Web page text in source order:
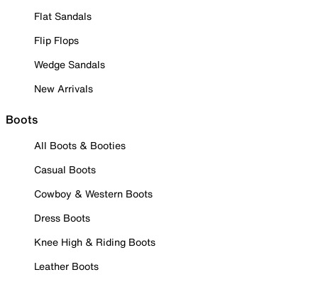
Flat Sandals
Flip Flops
Wedge Sandals
New Arrivals
Boots
All Boots & Booties
Casual Boots
Cowboy & Western Boots
Dress Boots
Knee High & Riding Boots
Leather Boots